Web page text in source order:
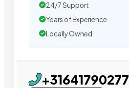
24/7 Support
Years of Experience
Locally Owned
+31641790277